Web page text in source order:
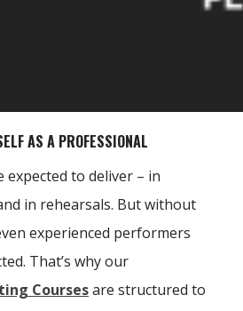
AS A PROFESSIONAL
expected to deliver – in
in rehearsals. But without
experienced performers
That’s why our
Coursesare structured to